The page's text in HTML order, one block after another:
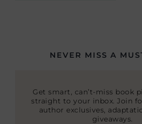
NEVER MISS A
Get smart, can’t-miss book
straight to your inbox. Join
author exclusives,
giveaways.